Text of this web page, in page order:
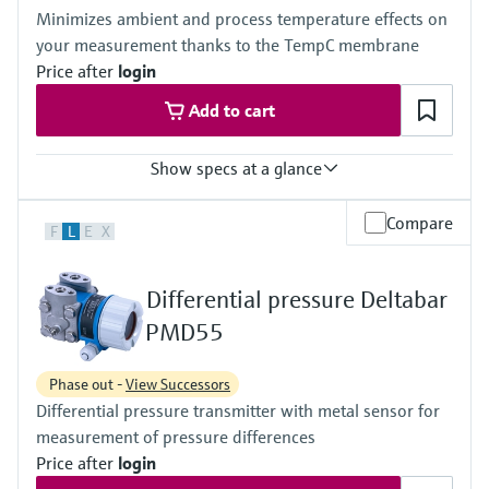
Material process membrane
316L, AlloyC,
Tantal,
Wetted materials
316L,
Tantal,
Monel,
Gold
Measuring cell
10 mbar...250 bar
(0.15 psi...3750 psi)
Material process membrane
316L, AlloyC, Gold
Measuring cell
100 mbar...40 bar
Minimizes ambient and process temperature effects on
your measurement thanks to the TempC membrane
Price after login
Add to cart
Show specs at a glance
Standard:
Process temperature
-40°C...+400°C
(-40°F...+752°F)
Pressure measuring range
100 mbar...40 bar
(1.5psi...600 psi)
Main wetted parts
316L, AlloyC,
Tantal, Monel
PTFE, Gold
F L E X Compare
Differential pressure Deltabar
PMD55
Phase out -View Successors
Differential pressure transmitter with metal sensor for
measurement of pressure differences
Price after login